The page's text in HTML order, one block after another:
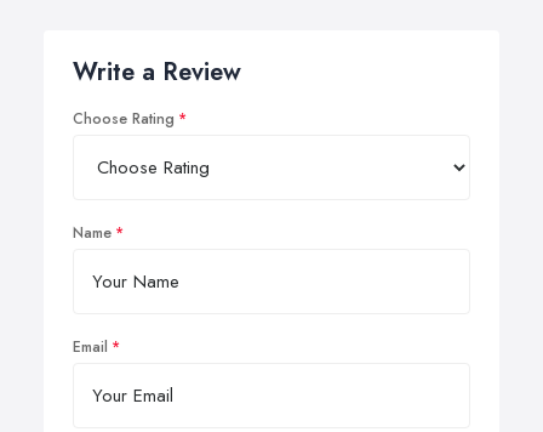
Write a Review
Choose Rating
Name
Email